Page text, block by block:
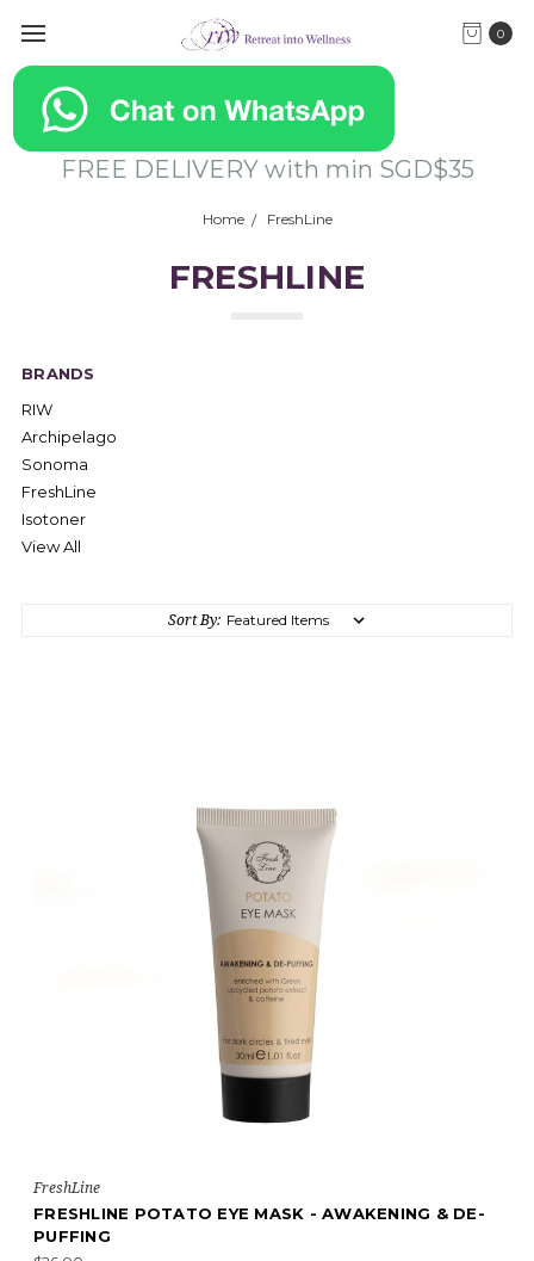
0
FREE DELIVERY with min SGD$35
Home FreshLine
FRESHLINE
BRANDS
RIW
Archipelago
Sonoma
FreshLine
Isotoner
View All
Sort By:
FreshLine
FRESHLINE POTATO EYE MASK - AWAKENING & DE-
PUFFING